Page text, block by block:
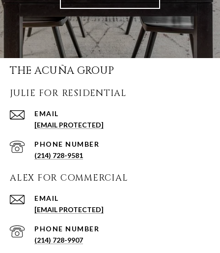
THE ACUÑA GROUP
JULIE FOR RESIDENTIAL
EMAIL
[EMAIL PROTECTED]
PHONE NUMBER
(214) 728-9581
ALEX FOR COMMERCIAL
EMAIL
[EMAIL PROTECTED]
PHONE NUMBER
(214) 728-9907